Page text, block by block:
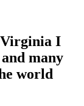
Virginia I
many
world